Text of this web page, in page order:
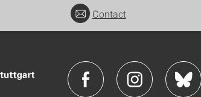
Contact